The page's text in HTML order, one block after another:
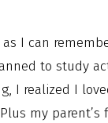
I can
to study
I realized I
my